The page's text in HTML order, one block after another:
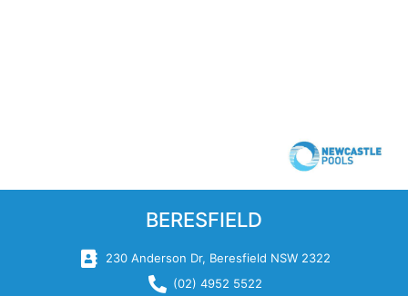
BERESFIELD
230 Anderson Dr, Beresfield NSW 2322
(02) 4952 5522